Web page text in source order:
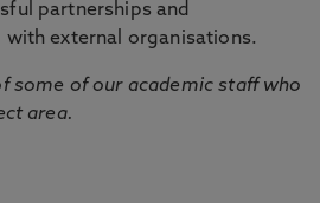
partnerships and
external organisations.
some of our academic staff who
area.